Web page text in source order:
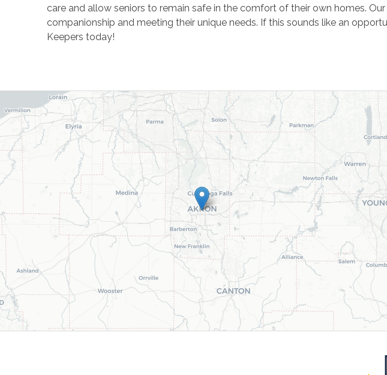
care and allow seniors to remain safe in the comfort of their own homes.
companionship and meeting their unique needs. If this sounds like an
Keepers today!